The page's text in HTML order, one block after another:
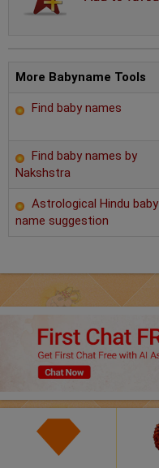
AstroSage Marriage
Time now
Horoscope
2025
Free Reports
Healing
Panchang
Lalkitab
More Babyname Tools
Find baby names
Find baby names by
Nakshstra
Astrological Hindu baby
name suggestion